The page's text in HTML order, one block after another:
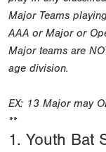
Major Teams
AAA or Major or
Major teams are
age division.
EX: 13 Major may
**
1. Youth Bat